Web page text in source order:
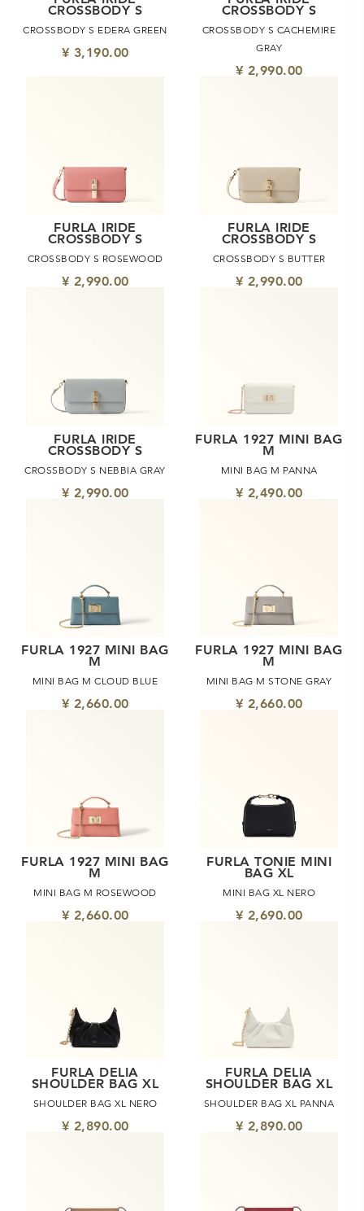
CROSSBODY S
CROSSBODY S EDERA GREEN
¥ 3,190.00
CROSSBODY S
CROSSBODY S CACHEMIRE
GRAY
¥ 2,990.00
FURLA IRIDE
CROSSBODY S
CROSSBODY S ROSEWOOD
¥ 2,990.00
FURLA IRIDE
CROSSBODY S
CROSSBODY S BUTTER
¥ 2,990.00
FURLA IRIDE
CROSSBODY S
CROSSBODY S NEBBIA GRAY
¥ 2,990.00
FURLA 1927 MINI BAG
M
MINI BAG M PANNA
¥ 2,490.00
FURLA 1927 MINI BAG
M
MINI BAG M CLOUD BLUE
¥ 2,660.00
FURLA 1927 MINI BAG
M
MINI BAG M STONE GRAY
¥ 2,660.00
FURLA 1927 MINI BAG
M
MINI BAG M ROSEWOOD
¥ 2,660.00
FURLA TONIE MINI
BAG XL
MINI BAG XL NERO
¥ 2,690.00
FURLA DELIA
SHOULDER BAG XL
SHOULDER BAG XL NERO
¥ 2,890.00
FURLA DELIA
SHOULDER BAG XL
SHOULDER BAG XL PANNA
¥ 2,890.00